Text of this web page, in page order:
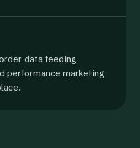
data feeding
performance marketing